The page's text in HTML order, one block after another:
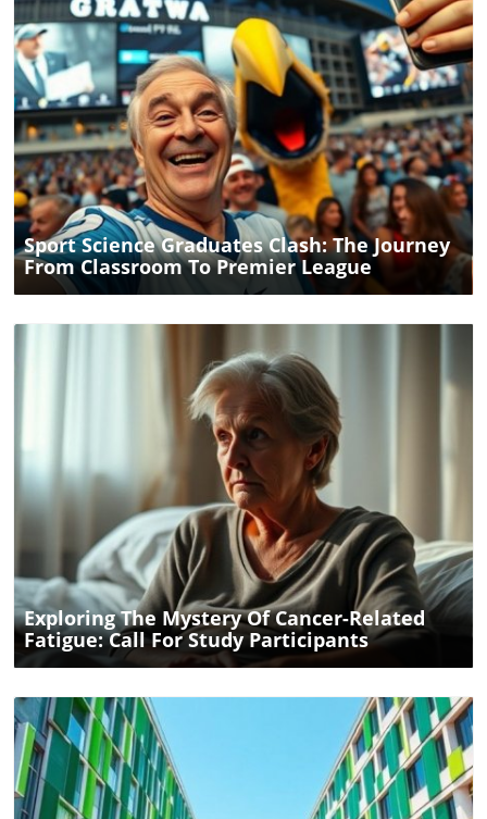
drawn to Brighton. Considering a change in your
educational journey? Perhaps it's time to explore what
Brighton has to offer for your future endeavors.
Blog Image
Sport Science Graduates Clash: The Journey
From Classroom To Premier League
Blog Image
Exploring The Mystery Of Cancer-Related
Fatigue: Call For Study Participants